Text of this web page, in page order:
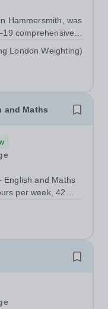
Hammersmith, was
comprehensive
and vocational
London Weighting)
and Maths
English and Maths
per week, 42
Permanent
Forest College